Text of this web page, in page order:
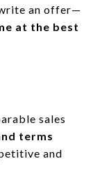
an offer—
at the best
sales
terms
and